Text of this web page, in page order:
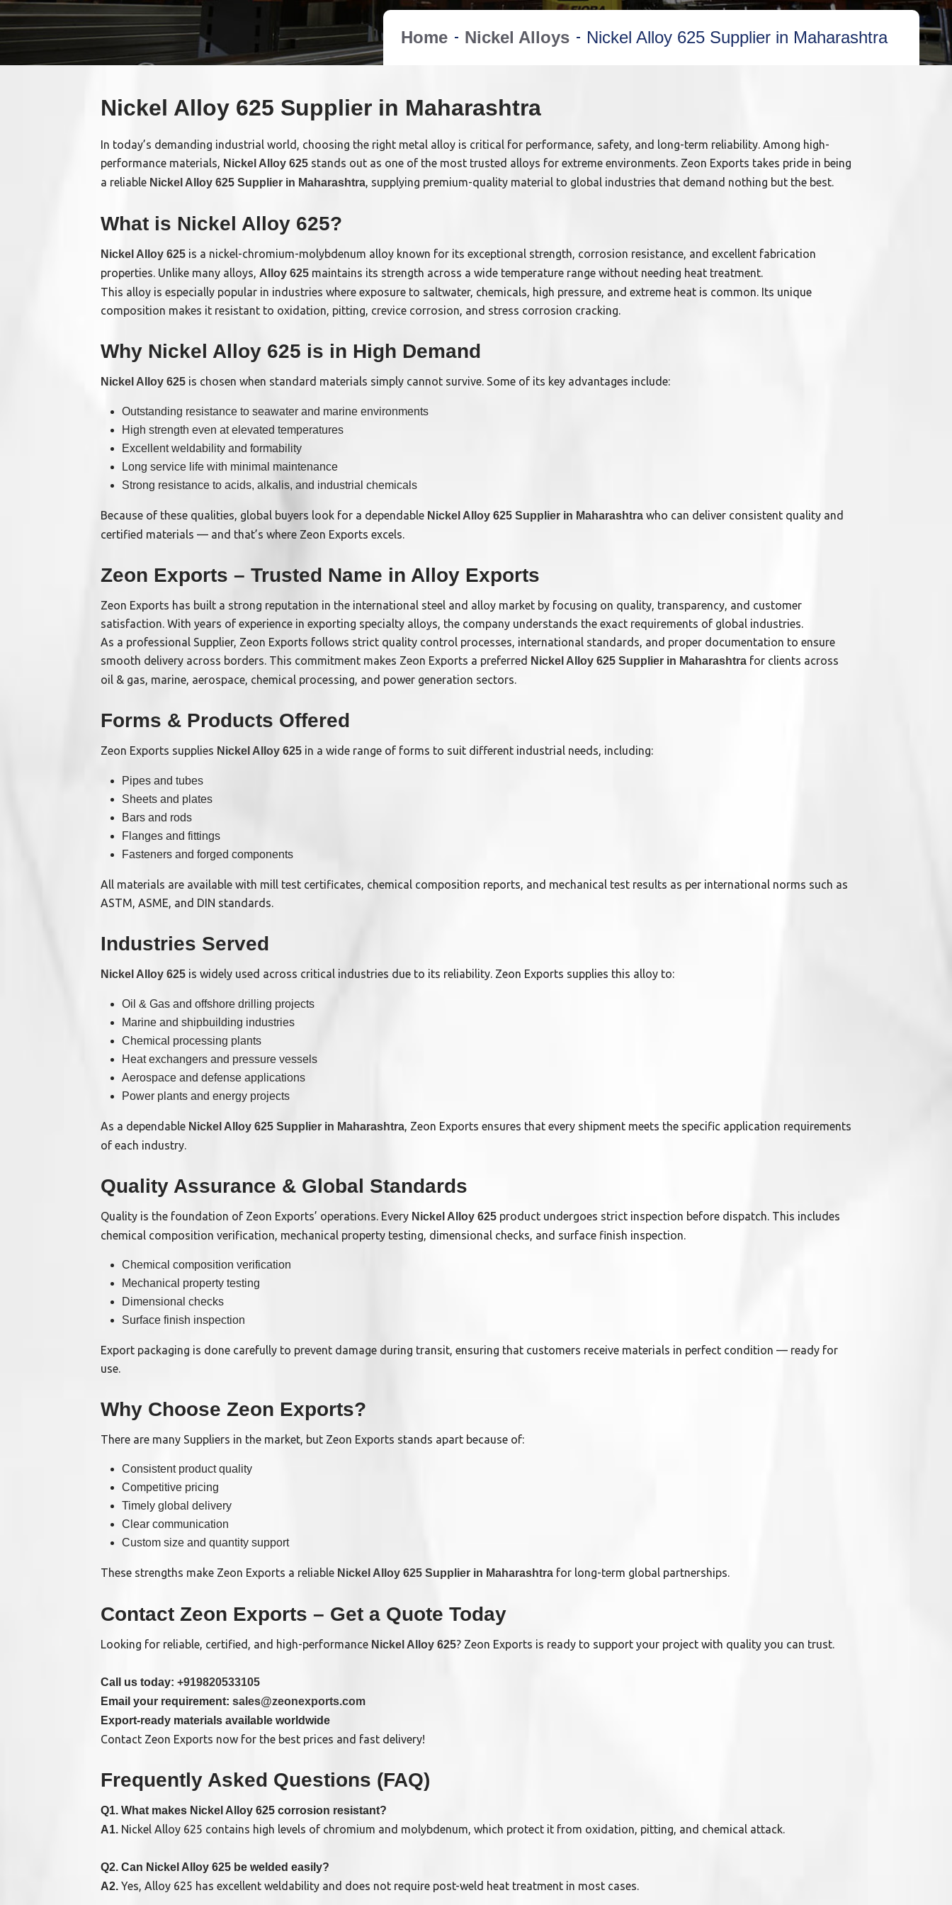
Home Nickel Alloys Nickel Alloy 625 Supplier in Maharashtra
Nickel Alloy 625 Supplier in Maharashtra
In today’s demanding industrial world, choosing the right metal alloy is critical for performance, safety, and long-term reliability. Among high-
performance materials, Nickel Alloy 625 stands out as one of the most trusted alloys for extreme environments. Zeon Exports takes pride in being
a reliable Nickel Alloy 625 Supplier in Maharashtra, supplying premium-quality material to global industries that demand nothing but the best.
What is Nickel Alloy 625?
Nickel Alloy 625 is a nickel-chromium-molybdenum alloy known for its exceptional strength, corrosion resistance, and excellent fabrication
properties. Unlike many alloys, Alloy 625 maintains its strength across a wide temperature range without needing heat treatment.
This alloy is especially popular in industries where exposure to saltwater, chemicals, high pressure, and extreme heat is common. Its unique
composition makes it resistant to oxidation, pitting, crevice corrosion, and stress corrosion cracking.
Why Nickel Alloy 625 is in High Demand
Nickel Alloy 625 is chosen when standard materials simply cannot survive. Some of its key advantages include:
Outstanding resistance to seawater and marine environments
High strength even at elevated temperatures
Excellent weldability and formability
Long service life with minimal maintenance
Strong resistance to acids, alkalis, and industrial chemicals
Because of these qualities, global buyers look for a dependable Nickel Alloy 625 Supplier in Maharashtra who can deliver consistent quality and
certified materials — and that’s where Zeon Exports excels.
Zeon Exports – Trusted Name in Alloy Exports
Zeon Exports has built a strong reputation in the international steel and alloy market by focusing on quality, transparency, and customer
satisfaction. With years of experience in exporting specialty alloys, the company understands the exact requirements of global industries.
As a professional Supplier, Zeon Exports follows strict quality control processes, international standards, and proper documentation to ensure
smooth delivery across borders. This commitment makes Zeon Exports a preferred Nickel Alloy 625 Supplier in Maharashtra for clients across
oil & gas, marine, aerospace, chemical processing, and power generation sectors.
Forms & Products Offered
Zeon Exports supplies Nickel Alloy 625 in a wide range of forms to suit different industrial needs, including:
Pipes and tubes
Sheets and plates
Bars and rods
Flanges and fittings
Fasteners and forged components
All materials are available with mill test certificates, chemical composition reports, and mechanical test results as per international norms such as
ASTM, ASME, and DIN standards.
Industries Served
Nickel Alloy 625 is widely used across critical industries due to its reliability. Zeon Exports supplies this alloy to:
Oil & Gas and offshore drilling projects
Marine and shipbuilding industries
Chemical processing plants
Heat exchangers and pressure vessels
Aerospace and defense applications
Power plants and energy projects
As a dependable Nickel Alloy 625 Supplier in Maharashtra, Zeon Exports ensures that every shipment meets the specific application requirements
of each industry.
Quality Assurance & Global Standards
Quality is the foundation of Zeon Exports’ operations. Every Nickel Alloy 625 product undergoes strict inspection before dispatch. This includes
chemical composition verification, mechanical property testing, dimensional checks, and surface finish inspection.
Chemical composition verification
Mechanical property testing
Dimensional checks
Surface finish inspection
Export packaging is done carefully to prevent damage during transit, ensuring that customers receive materials in perfect condition — ready for
use.
Why Choose Zeon Exports?
There are many Suppliers in the market, but Zeon Exports stands apart because of:
Consistent product quality
Competitive pricing
Timely global delivery
Clear communication
Custom size and quantity support
These strengths make Zeon Exports a reliable Nickel Alloy 625 Supplier in Maharashtra for long-term global partnerships.
Contact Zeon Exports – Get a Quote Today
Looking for reliable, certified, and high-performance Nickel Alloy 625? Zeon Exports is ready to support your project with quality you can trust.
Call us today: +919820533105
Email your requirement: sales@zeonexports.com
Export-ready materials available worldwide
Contact Zeon Exports now for the best prices and fast delivery!
Frequently Asked Questions (FAQ)
Q1. What makes Nickel Alloy 625 corrosion resistant?
A1. Nickel Alloy 625 contains high levels of chromium and molybdenum, which protect it from oxidation, pitting, and chemical attack.
Q2. Can Nickel Alloy 625 be welded easily?
A2. Yes, Alloy 625 has excellent weldability and does not require post-weld heat treatment in most cases.